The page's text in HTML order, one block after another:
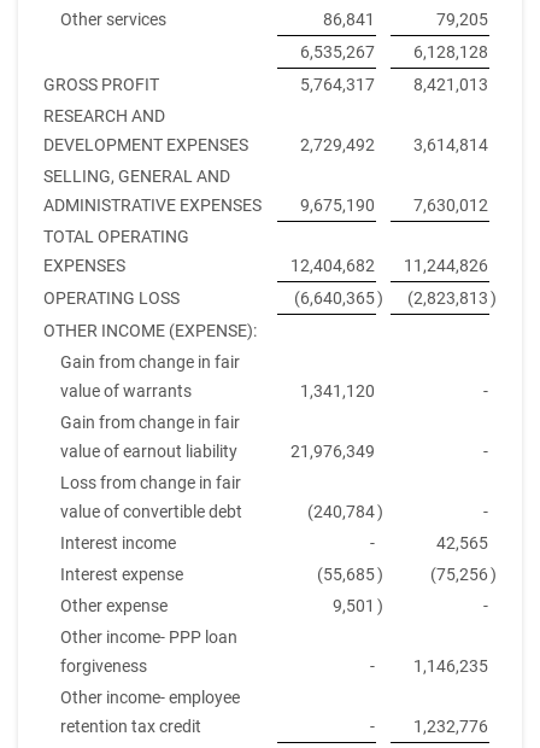
Other services
86,841
79,205
6,535,267
6,128,128
GROSS PROFIT
5,764,317
8,421,013
RESEARCH AND
DEVELOPMENT EXPENSES
2,729,492
3,614,814
SELLING, GENERAL AND
ADMINISTRATIVE EXPENSES
9,675,190
7,630,012
TOTAL OPERATING
EXPENSES
12,404,682
11,244,826
OPERATING LOSS
(6,640,365) (2,823,813)
OTHER INCOME (EXPENSE):
Gain from change in fair
value of warrants
1,341,120
-
Gain from change in fair
value of earnout liability
21,976,349
-
Loss from change in fair
value of convertible debt
(240,784)
-
Interest income
-
42,565
Interest expense
(55,685) (75,256)
Other expense
9,501 )
-
Other income- PPP loan
forgiveness
-
1,146,235
Other income- employee
retention tax credit
-
1,232,776